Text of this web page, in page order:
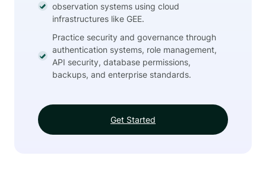
observation systems using cloud
infrastructures like GEE.
Practice security and governance through
authentication systems, role management,
API security, database permissions,
backups, and enterprise standards.
Get Started